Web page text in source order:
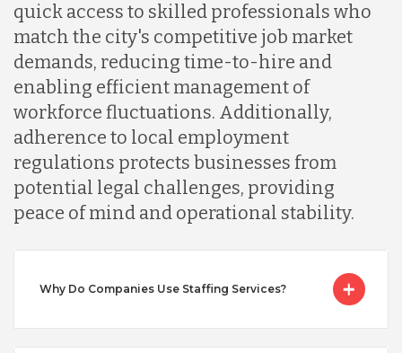
Malaysia
Mexico
Nicaragua
Serbia
quick access to skilled professionals who
match the city's competitive job market
demands, reducing time-to-hire and
enabling efficient management of
workforce fluctuations. Additionally,
adherence to local employment
regulations protects businesses from
potential legal challenges, providing
peace of mind and operational stability.
Why Do Companies Use Staffing Services?